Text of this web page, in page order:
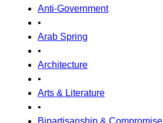
Anti-Government
•
Arab Spring
•
Architecture
•
Arts & Literature
•
Bipartisanship & Compromise